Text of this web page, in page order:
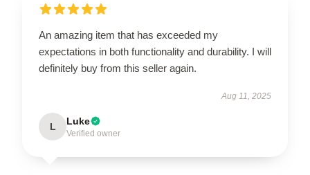
An amazing item that has exceeded my
expectations in both functionality and durability. I will
definitely buy from this seller again.
Aug 11, 2025
L Luke
Verified owner